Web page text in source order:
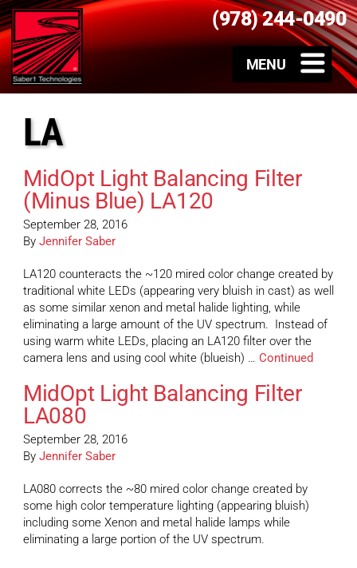
(978) 244-0490
LA
MidOpt Light Balancing Filter
(Minus Blue) LA120
September 28, 2016
By Jennifer Saber
LA120 counteracts the ~120 mired color change created by
traditional white LEDs (appearing very bluish in cast) as well
as some similar xenon and metal halide lighting, while
eliminating a large amount of the UV spectrum. Instead of
using warm white LEDs, placing an LA120 filter over the
camera lens and using cool white (blueish) … Continued
MidOpt Light Balancing Filter
LA080
September 28, 2016
By Jennifer Saber
LA080 corrects the ~80 mired color change created by
some high color temperature lighting (appearing bluish)
including some Xenon and metal halide lamps while
eliminating a large portion of the UV spectrum.